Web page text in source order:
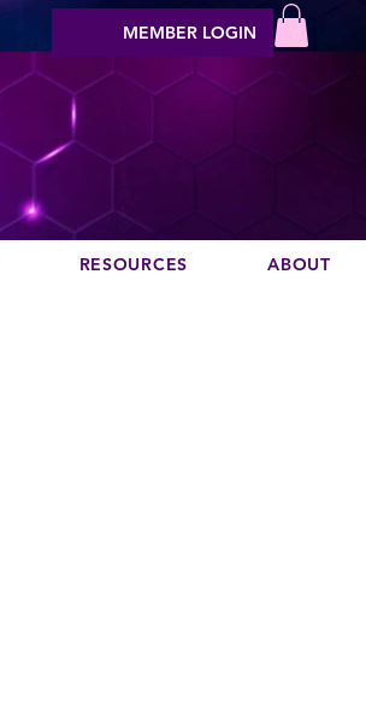
MEMBER LOGIN
RESOURCES ABOUT